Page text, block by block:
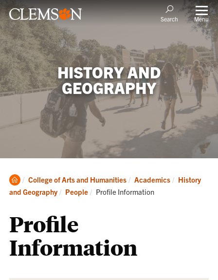
Search Menu
HISTORY AND
GEOGRAPHY
Clemson
Home
College of Arts and Humanities Academics
History
and Geography
People Current:
Profile Information
Profile
Information